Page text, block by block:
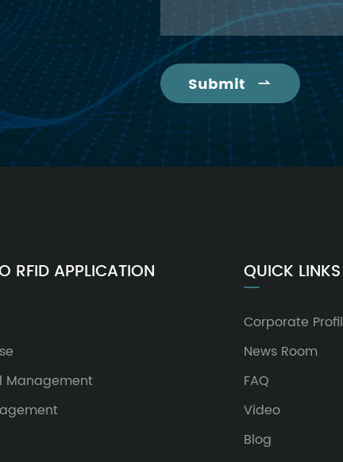
Submit 
RFID APPLICATION
Management
QUICK LINKS
Corporate
News Room
FAQ
Video
Blog